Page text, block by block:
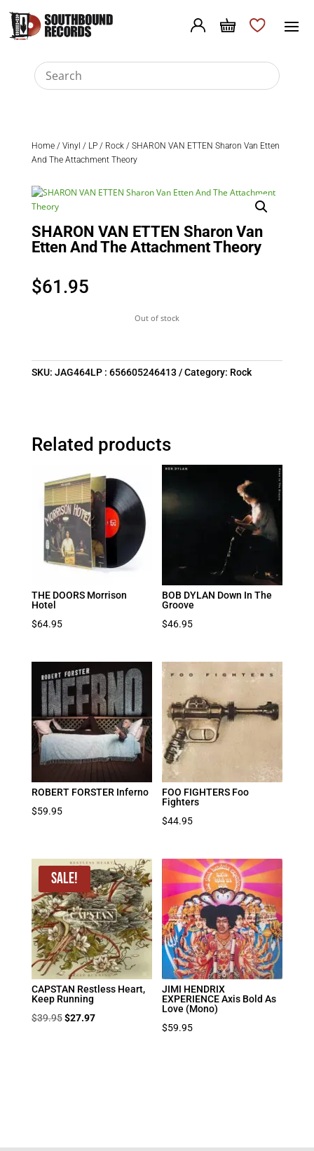
Home/ Vinyl / LP/ Rock/ SHARON VAN ETTEN Sharon Van Etten
And The Attachment Theory
SHARON VAN ETTEN Sharon Van
Etten And The Attachment Theory
$61.95
Out of stock
SKU: JAG464LP : 656605246413 Category: Rock
Related products
THE DOORS Morrison
Hotel
$64.95
BOB DYLAN Down In The
Groove
$46.95
ROBERT FORSTER Inferno
$59.95
FOO FIGHTERS Foo
Fighters
$44.95
Sale!
CAPSTAN Restless Heart,
Keep Running
$39.95 Original
$27.97Current
JIMI HENDRIX
EXPERIENCE Axis Bold As
Love (Mono)
$59.95